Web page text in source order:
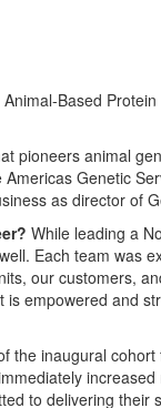
Based
pioneers animal
Genetic
as director of
While leading a
Each team was
our customers,
empowered and
the inaugural
to delivering their